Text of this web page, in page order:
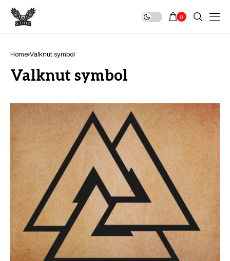
0
Home Valknut symbol
Valknut symbol